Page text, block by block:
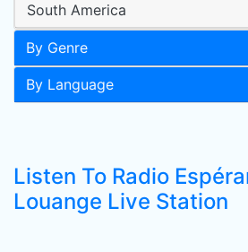
South America
By Genre
By Language
Listen To Radio
Louange Live Station